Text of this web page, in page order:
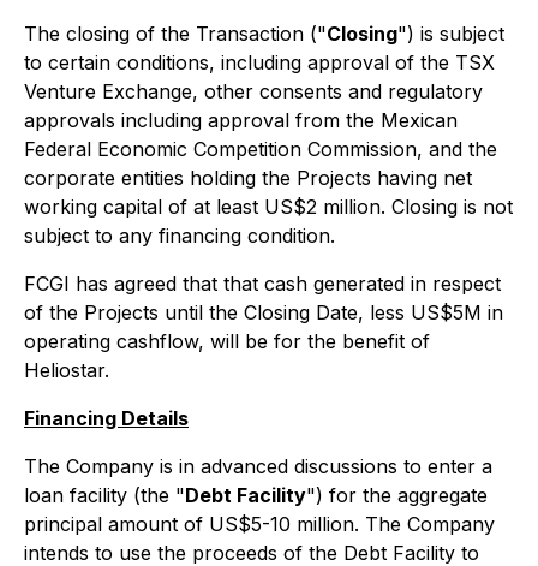
The closing of the Transaction ("Closing") is subject
to certain conditions, including approval of the TSX
Venture Exchange, other consents and regulatory
approvals including approval from the Mexican
Federal Economic Competition Commission, and the
corporate entities holding the Projects having net
working capital of at least US$2 million. Closing is not
subject to any financing condition.
FCGI has agreed that that cash generated in respect
of the Projects until the Closing Date, less US$5M in
operating cashflow, will be for the benefit of
Heliostar.
Financing Details
The Company is in advanced discussions to enter a
loan facility (the "Debt Facility") for the aggregate
principal amount of US$5-10 million. The Company
intends to use the proceeds of the Debt Facility to